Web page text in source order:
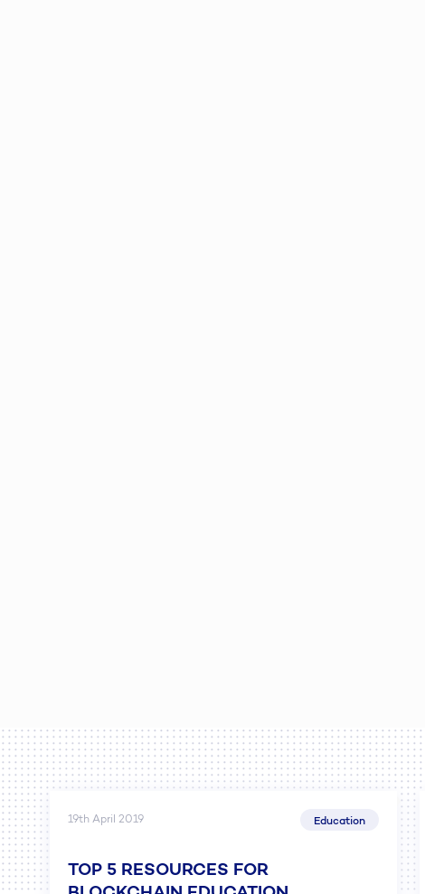
19th April 2019 Education
TOP 5 RESOURCES FOR